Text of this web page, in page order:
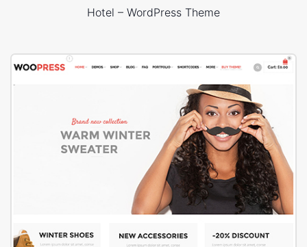
Hotel – WordPress Theme